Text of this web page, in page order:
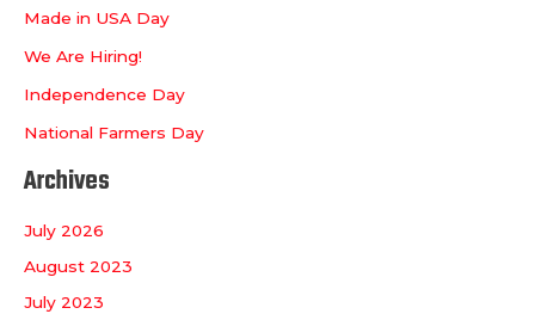
Made in USA Day
We Are Hiring!
Independence Day
National Farmers Day
Archives
July 2026
August 2023
July 2023